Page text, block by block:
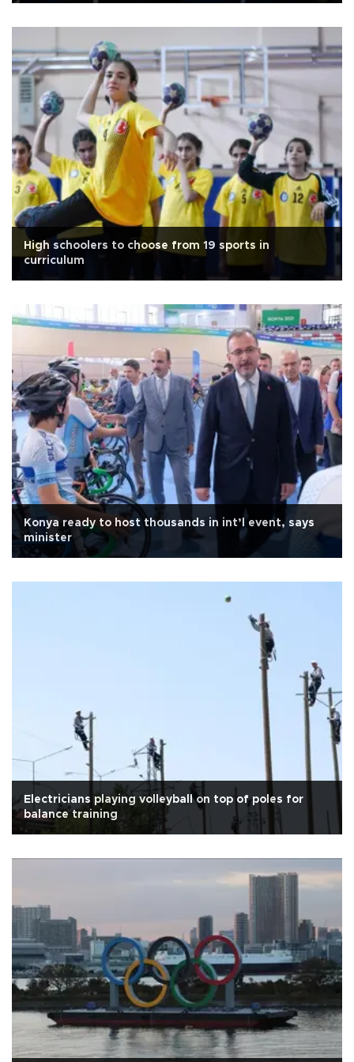
High schoolers to choose from 19 sports in
curriculum
Konya ready to host thousands in int’l event, says
minister
Electricians playing volleyball on top of poles for
balance training